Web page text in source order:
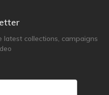
collections, campaigns